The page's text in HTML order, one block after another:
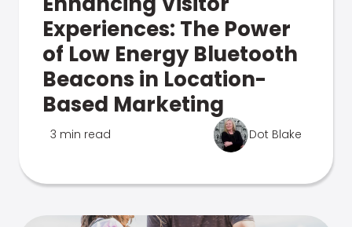
Experiences: The Power
of Low Energy Bluetooth
Beacons in Location-
Based Marketing
3 min read Dot Blake